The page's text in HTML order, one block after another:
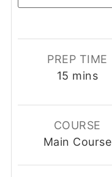
PREP TIME
15 minutes
mins
COURSE
Main Course